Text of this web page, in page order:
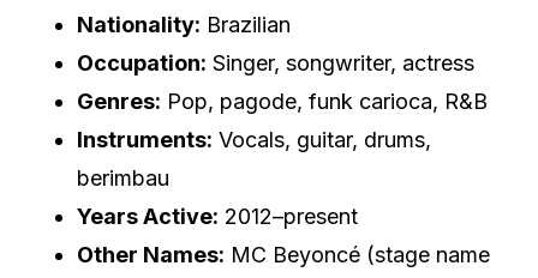
Nationality: Brazilian
Occupation: Singer, songwriter, actress
Genres: Pop, pagode, funk carioca, R&B
Instruments: Vocals, guitar, drums,
berimbau
Years Active: 2012–present
Other Names: MC Beyoncé (stage name